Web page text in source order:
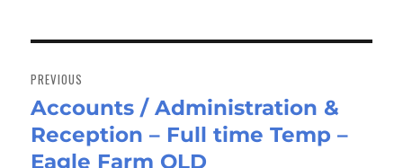
navigation
PREVIOUS
Previous
post:
Accounts / Administration &
Reception – Full time Temp –
Eagle Farm QLD